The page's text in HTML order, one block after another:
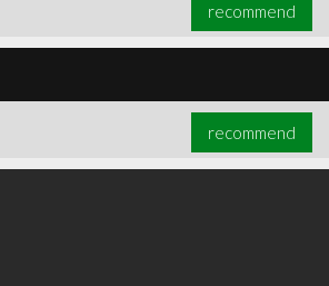
recommend
recommend